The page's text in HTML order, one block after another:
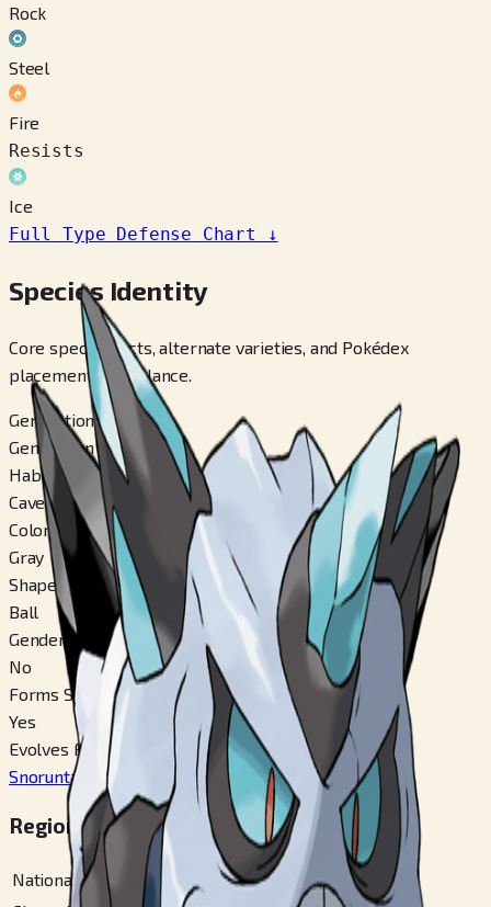
Rock
Steel
Fire
Resists
Ice
Full Type Defense Chart
↓
Species Identity
Core species facts, alternate varieties, and Pokédex
placements at a glance.
Generation
Generation 3
Habitat
Cave
Color
Gray
Shape
Ball
Gender Difference
No
Forms Switchable
Yes
Evolves From
Snorunt# 361
Regional Pokédex Numbers
National # 362